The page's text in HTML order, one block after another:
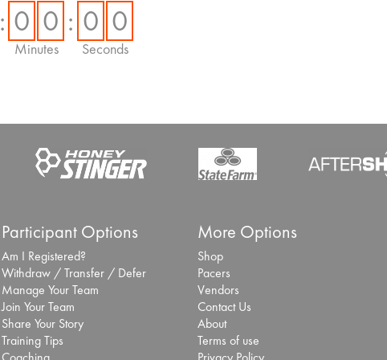
: 0 0
Minutes
: 0 0
Seconds
Sept. 25, 2025 -
specialist Laurel
10 Lessons
Future of the
I sat down with Jack
Athletic Association
Participant Options
Am I Registered?
Withdraw / Transfer / Defer
Manage Your Team
Join Your Team
Share Your Story
Training Tips
More Options
Shop
Pacers
Vendors
Contact Us
About
Terms of use